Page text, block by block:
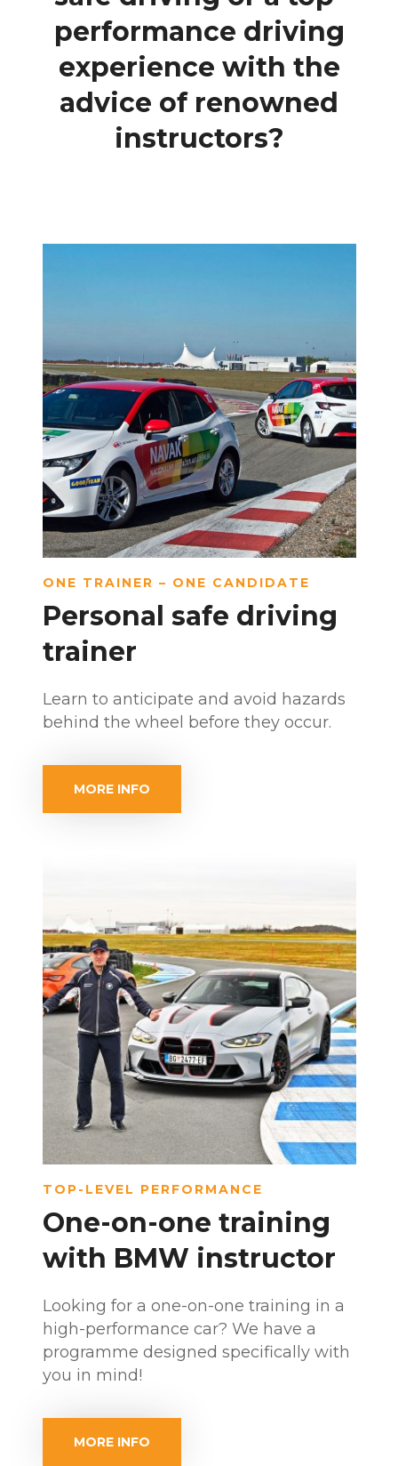
performance driving
experience with the
advice of renowned
instructors?
ONE TRAINER – ONE CANDIDATE
Personal safe driving
trainer
Learn to anticipate and avoid hazards
behind the wheel before they occur.
MORE INFO
TOP-LEVEL PERFORMANCE
One-on-one training
with BMW instructor
Looking for a one-on-one training in a
high-performance car? We have a
programme designed specifically with
you in mind!
MORE INFO